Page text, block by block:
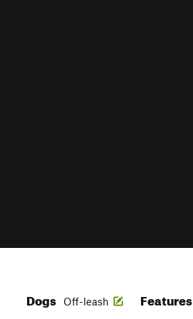
Dogs Off-leash Features